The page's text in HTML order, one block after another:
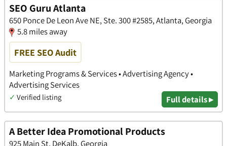
SEO Guru Atlanta
650 Ponce De Leon Ave NE, Ste. 300 #2585, Atlanta, Georgia
5.8 miles away
FREE SEO Audit
Marketing Programs & Services • Advertising Agency •
Advertising Services
✓ Verified listing Full details ▸
A Better Idea Promotional Products
925 Main St, DeKalb, Georgia